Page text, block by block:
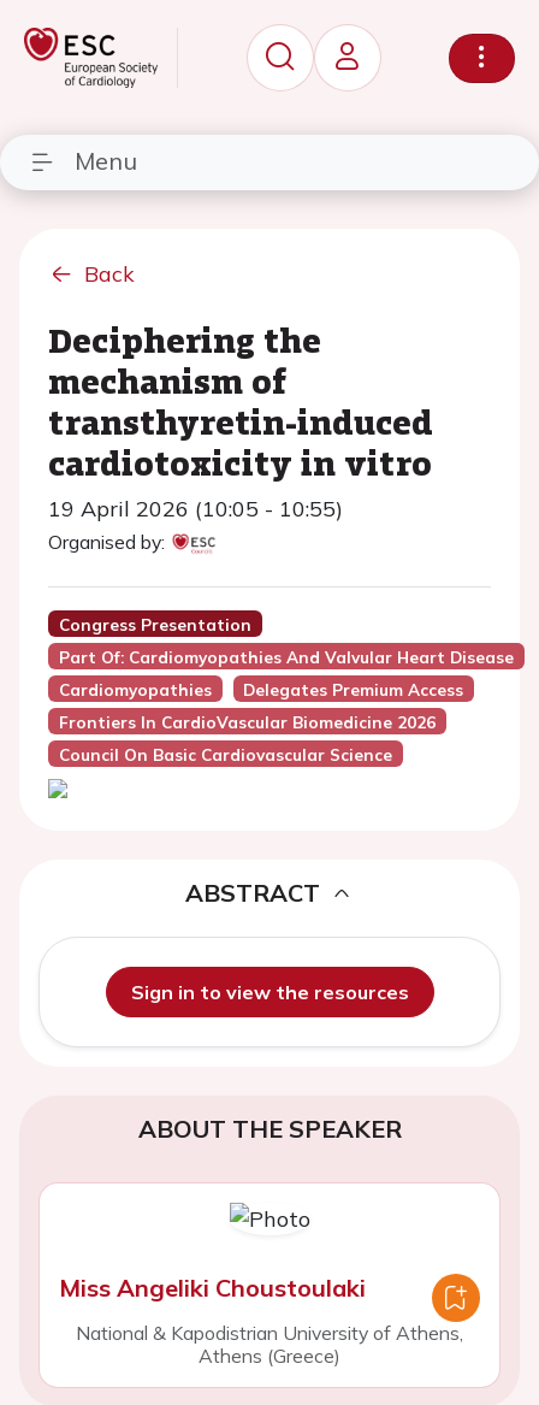
Menu
Back
Deciphering the
mechanism of
transthyretin-induced
cardiotoxicity in vitro
19 April 2026 (10:05 - 10:55)
Organised by:
Congress Presentation
Part Of: Cardiomyopathies And Valvular Heart Disease
Cardiomyopathies
Delegates Premium Access
Frontiers In CardioVascular Biomedicine 2026
Council On Basic Cardiovascular Science
ABSTRACT
Sign in to view the resources
ABOUT THE SPEAKER
Miss Angeliki Choustoulaki
National & Kapodistrian University of Athens,
Athens (Greece)